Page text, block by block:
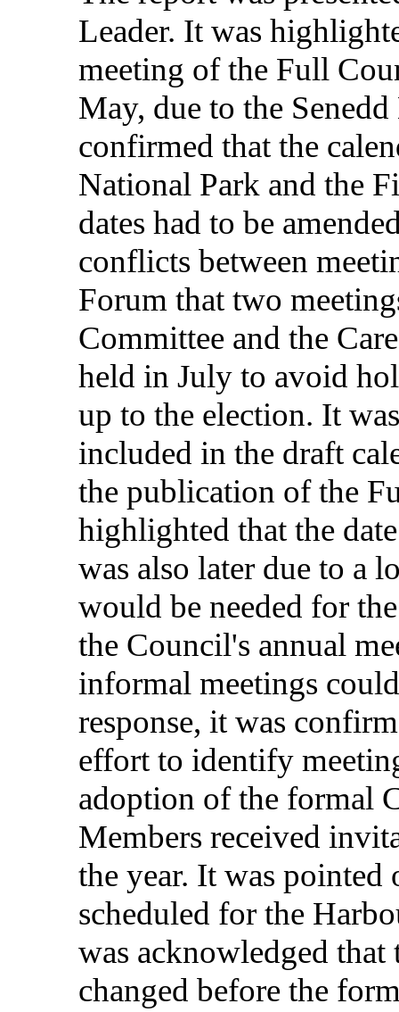
Leader. It was
meeting of the Full
May, due to the Senedd
confirmed that the
National Park and the
dates had to be
conflicts between
Forum that two
Committee and the
held in July to avoid
up to the election. It
included in the draft
the publication of the
highlighted that the date
was also later due to a
would be needed for
the Council's annual
informal meetings could
response, it was
effort to identify
adoption of the formal
Members received
the year. It was pointed
scheduled for the
was acknowledged that
changed before the